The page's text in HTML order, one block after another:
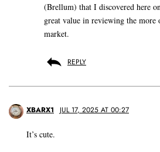
(Brellum) that I discovered here
great value in reviewing the more
market.
REPLY
XBARX1 JUL 17, 2025 AT 00:27
It’s cute.